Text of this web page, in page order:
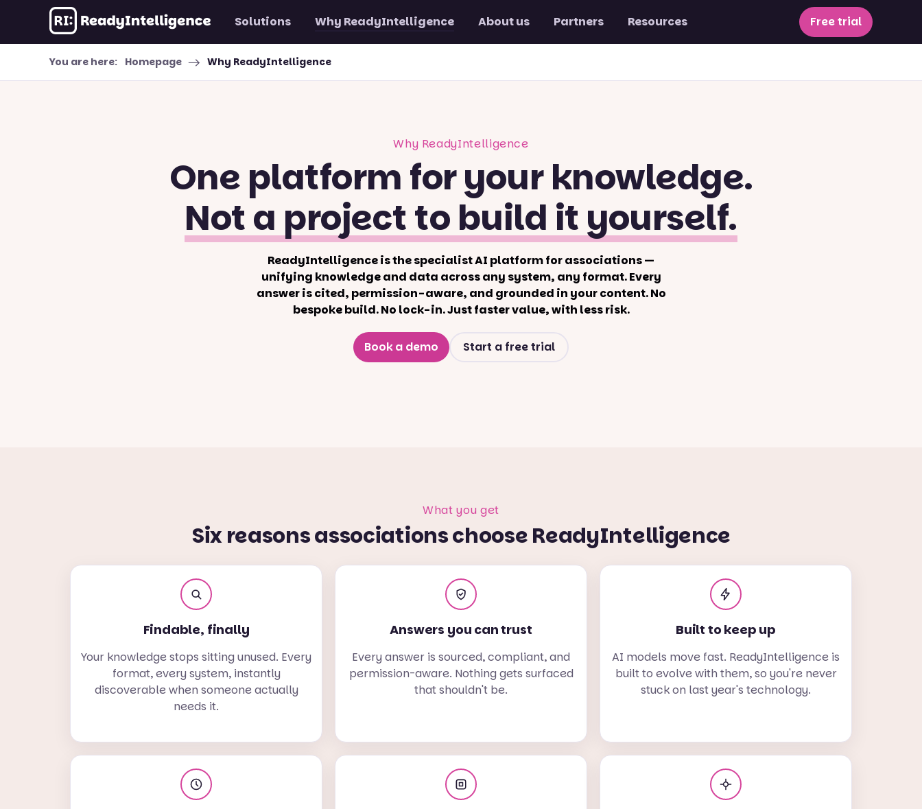
Skip to content
Solutions Why ReadyIntelligence About us Partners Resources Free trial
You are here: Homepage Why ReadyIntelligence
Why ReadyIntelligence
One platform for your knowledge.
Not a project to build it yourself.
ReadyIntelligence is the specialist AI platform for associations —
unifying knowledge and data across any system, any format. Every
answer is cited, permission-aware, and grounded in your content. No
bespoke build. No lock-in. Just faster value, with less risk.
Book a demo Start a free trial
What you get
Six reasons associations choose ReadyIntelligence
Findable, finally
Your knowledge stops sitting unused. Every
format, every system, instantly
discoverable when someone actually
needs it.
Answers you can trust
Every answer is sourced, compliant, and
permission-aware. Nothing gets surfaced
that shouldn't be.
Built to keep up
AI models move fast. ReadyIntelligence is
built to evolve with them, so you're never
stuck on last year's technology.